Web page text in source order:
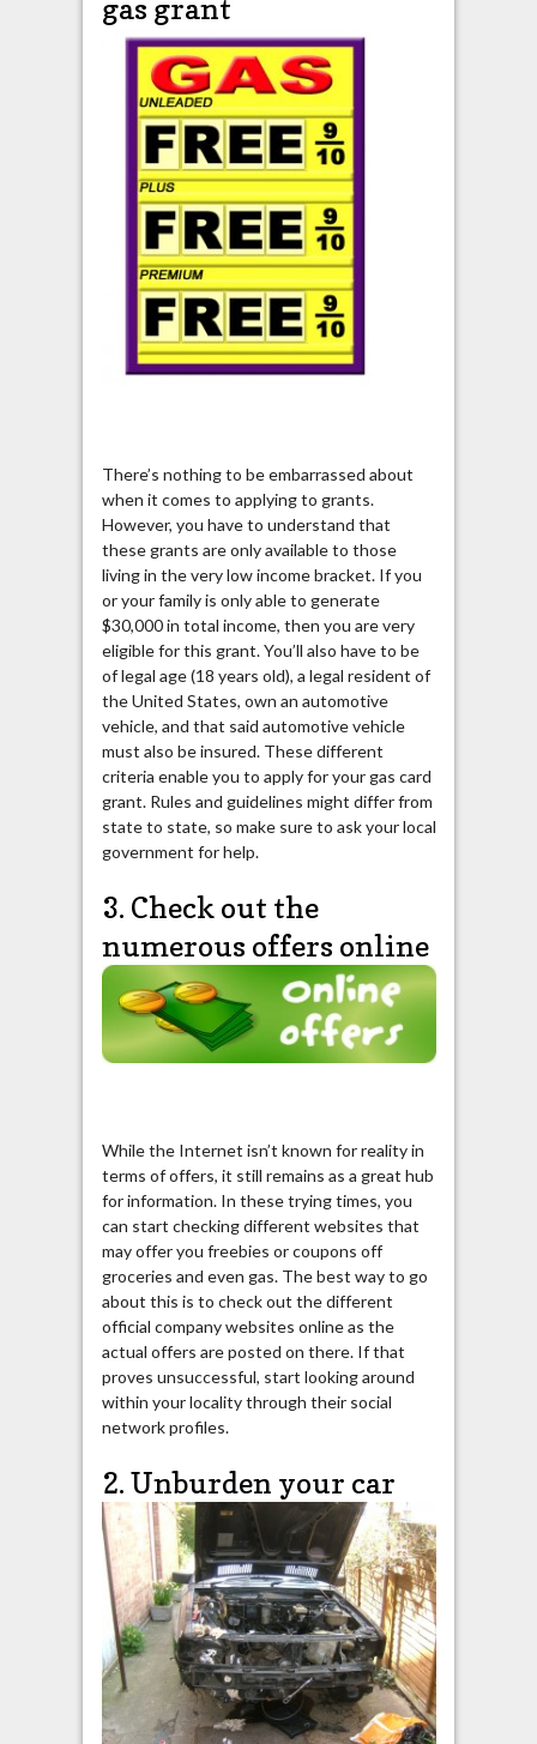
gas grant
There’s nothing to be embarrassed about
when it comes to applying to grants.
However, you have to understand that
these grants are only available to those
living in the very low income bracket. If you
or your family is only able to generate
$30,000 in total income, then you are very
eligible for this grant. You’ll also have to be
of legal age (18 years old), a legal resident of
the United States, own an automotive
vehicle, and that said automotive vehicle
must also be insured. These different
criteria enable you to apply for your gas card
grant. Rules and guidelines might differ from
state to state, so make sure to ask your local
government for help.
3. Check out the
numerous offers online
While the Internet isn’t known for reality in
terms of offers, it still remains as a great hub
for information. In these trying times, you
can start checking different websites that
may offer you freebies or coupons off
groceries and even gas. The best way to go
about this is to check out the different
official company websites online as the
actual offers are posted on there. If that
proves unsuccessful, start looking around
within your locality through their social
network profiles.
2. Unburden your car